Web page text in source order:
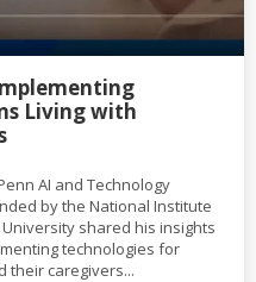
Living with
AI and Technology
by the National Institute
University shared his insights
technologies for
their caregivers...